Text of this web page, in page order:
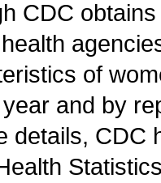
CDC
of
and by
details, CDC